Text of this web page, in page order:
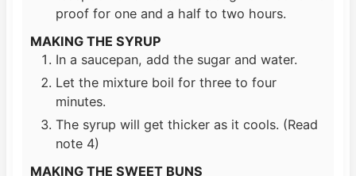
proof for one and a half to two hours.
MAKING THE SYRUP
In a saucepan, add the sugar and water.
Let the mixture boil for three to four
minutes.
The syrup will get thicker as it cools. (Read
note 4)
MAKING THE SWEET BUNS